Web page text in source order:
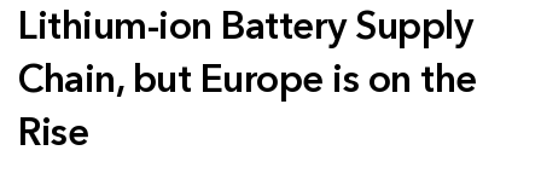
Lithium-ion Battery Supply
Chain, but Europe is on the
Rise